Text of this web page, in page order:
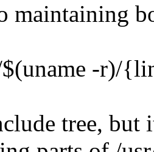
maintaining
-r)/
tree, but